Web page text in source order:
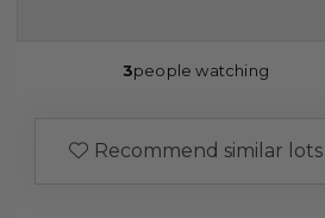
3people watching
Recommend similar lots